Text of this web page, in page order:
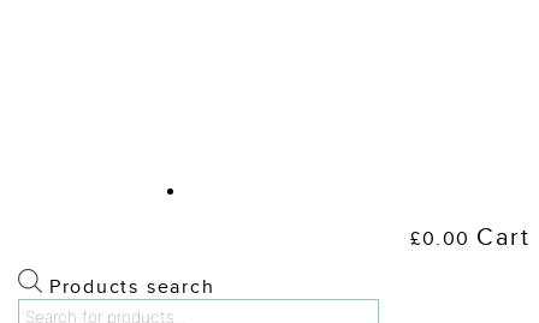
£0.00 Cart
Products search
Shop Wine